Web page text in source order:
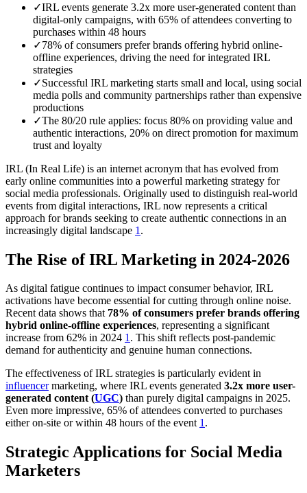
✓IRL events generate 3.2x more user-generated content than
digital-only campaigns, with 65% of attendees converting to
purchases within 48 hours
✓78% of consumers prefer brands offering hybrid online-
offline experiences, driving the need for integrated IRL
strategies
✓Successful IRL marketing starts small and local, using social
media polls and community partnerships rather than expensive
productions
✓The 80/20 rule applies: focus 80% on providing value and
authentic interactions, 20% on direct promotion for maximum
trust and loyalty
IRL (In Real Life) is an internet acronym that has evolved from
early online communities into a powerful marketing strategy for
social media professionals. Originally used to distinguish real-world
events from digital interactions, IRL now represents a critical
approach for brands seeking to create authentic connections in an
increasingly digital landscape 1 .
The Rise of IRL Marketing in 2024-2026
As digital fatigue continues to impact consumer behavior, IRL
activations have become essential for cutting through online noise.
Recent data shows that 78% of consumers prefer brands offering
hybrid online-offline experiences, representing a significant
increase from 62% in 2024 1. This shift reflects post-pandemic
demand for authenticity and genuine human connections.
The effectiveness of IRL strategies is particularly evident in
influencermarketing, where IRL events generated 3.2x more user-
generated content (UGC) than purely digital campaigns in 2025.
Even more impressive, 65% of attendees converted to purchases
either on-site or within 48 hours of the event 1.
Strategic Applications for Social Media
Marketers